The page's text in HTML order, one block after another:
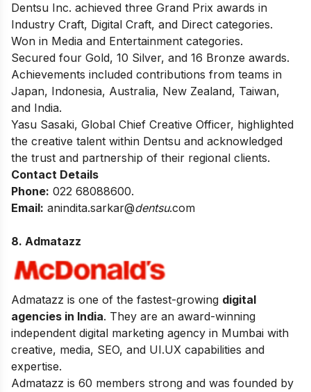
Dentsu Inc. achieved three Grand Prix awards in
Industry Craft, Digital Craft, and Direct categories.
Won in Media and Entertainment categories.
Secured four Gold, 10 Silver, and 16 Bronze awards.
Achievements included contributions from teams in
Japan, Indonesia, Australia, New Zealand, Taiwan,
and India.
Yasu Sasaki, Global Chief Creative Officer, highlighted
the creative talent within Dentsu and acknowledged
the trust and partnership of their regional clients.
Contact Details
Phone: 022 68088600.
Email: anindita.sarkar@dentsu.com
8. Admatazz
Admatazz is one of the fastest-growing digital
agencies in India. They are an award-winning
independent digital marketing agency in Mumbai with
creative, media, SEO, and UI.UX capabilities and
expertise.
Admatazz is 60 members strong and was founded by